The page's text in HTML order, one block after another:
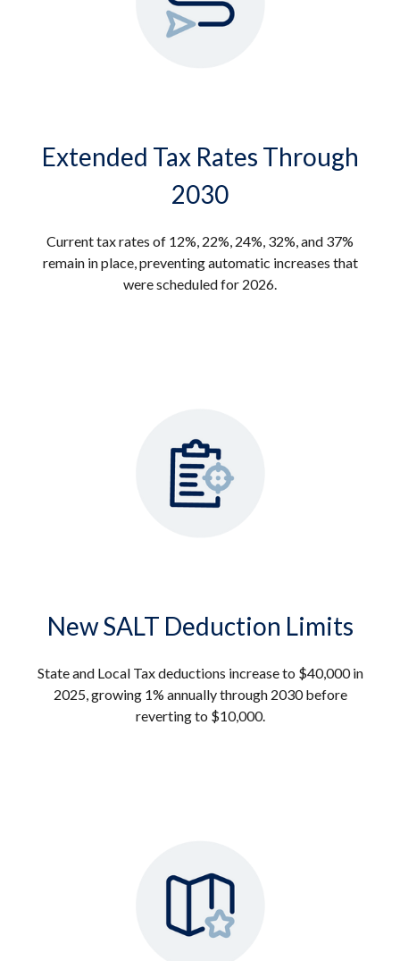
Extended Tax Rates Through
2030
Current tax rates of 12%, 22%, 24%, 32%, and 37%
remain in place, preventing automatic increases that
were scheduled for 2026.
New SALT Deduction Limits
State and Local Tax deductions increase to $40,000 in
2025, growing 1% annually through 2030 before
reverting to $10,000.